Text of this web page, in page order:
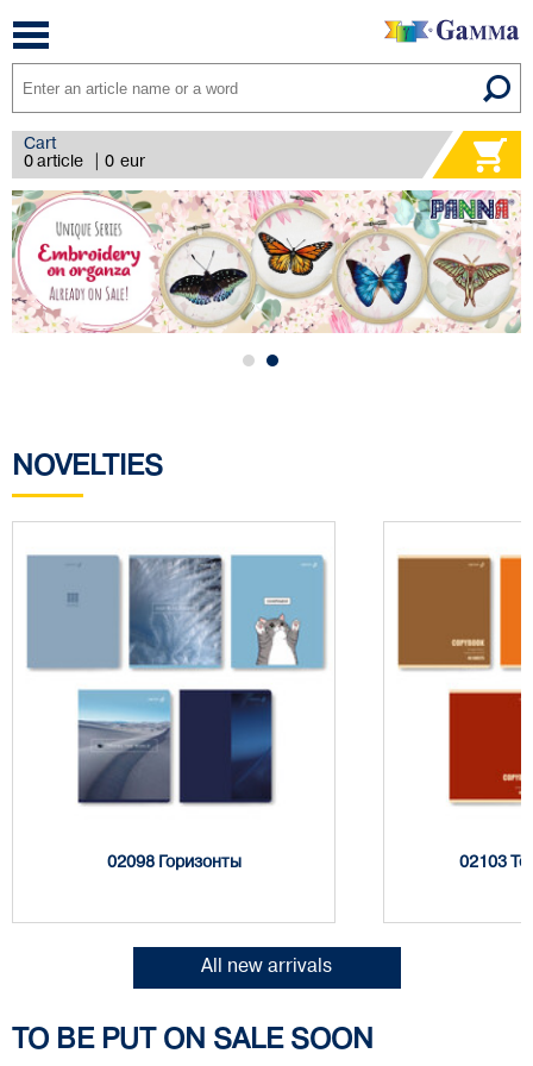
Toggle
navigation
Cart
0 article
0 eur
NOVELTIES
02098 Горизонты 02103
All new arrivals
TO BE PUT ON SALE SOON